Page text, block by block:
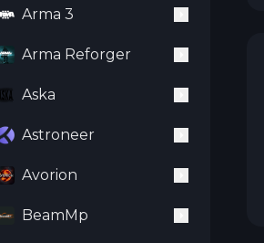
Arma 3
Arma Reforger
Aska
Astroneer
Avorion
BeamMp